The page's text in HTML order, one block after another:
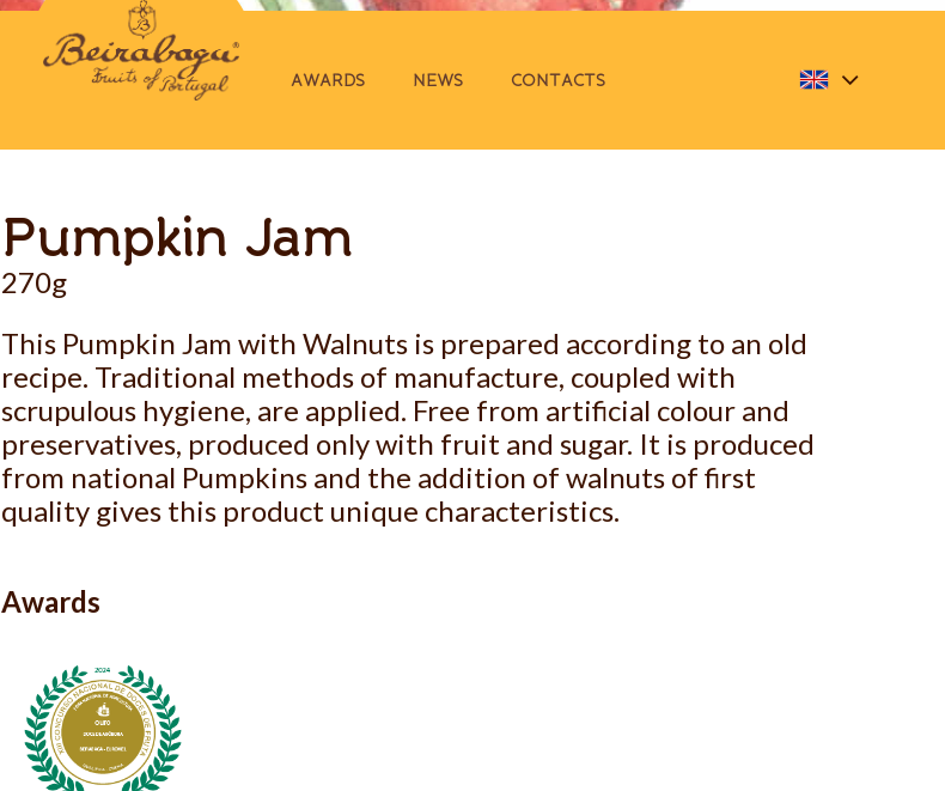
AWARDS NEWS CONTACTS
Pumpkin Jam
270g
This Pumpkin Jam with Walnuts is prepared according to an old
recipe. Traditional methods of manufacture, coupled with
scrupulous hygiene, are applied. Free from artificial colour and
preservatives, produced only with fruit and sugar. It is produced
from national Pumpkins and the addition of walnuts of first
quality gives this product unique characteristics.
Awards